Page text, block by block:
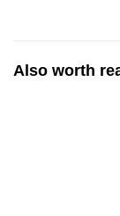
Also worth